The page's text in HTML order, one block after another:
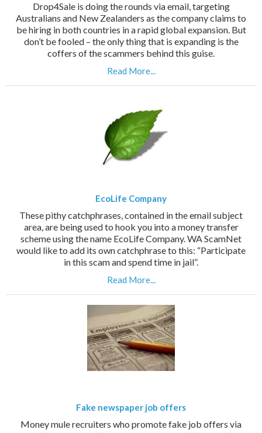
Drop4Sale is doing the rounds via email, targeting
Australians and New Zealanders as the company claims to
be hiring in both countries in a rapid global expansion. But
don’t be fooled – the only thing that is expanding is the
coffers of the scammers behind this guise.
Read More...
EcoLife Company
These pithy catchphrases, contained in the email subject
area, are being used to hook you into a money transfer
scheme using the name EcoLife Company. WA ScamNet
would like to add its own catchphrase to this: “Participate
in this scam and spend time in jail”.
Read More...
Fake newspaper job offers
Money mule recruiters who promote fake job offers via